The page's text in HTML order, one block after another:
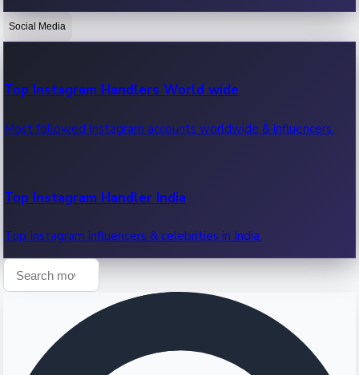
OTT News
Recent OTT News.
Social Media
Top Instagram Handlers World wide
Most followed Instagram accounts worldwide & influencers.
Top Instagram Handler India
Top Instagram influencers & celebrities in India.